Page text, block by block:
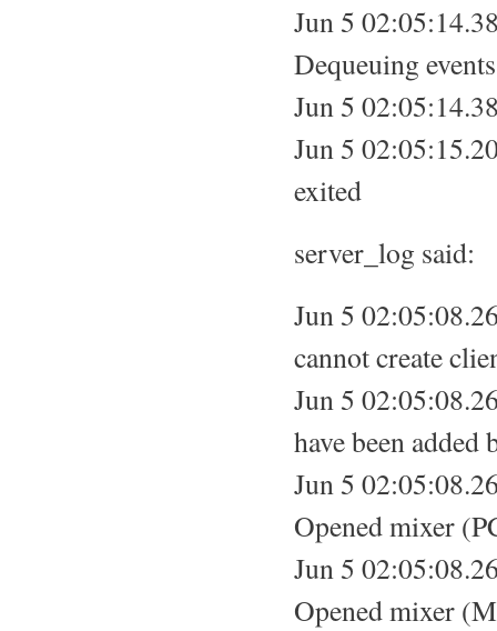
Jun 5
Dequeuing
Jun 5
Jun 5
exited
server_log said:
Jun 5
cannot create
Jun 5
have been added
Jun 5
Opened mixer
Jun 5
Opened mixer